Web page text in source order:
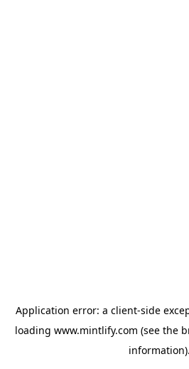
Application error: a client-side
loading www.mintlify.com (see the
information).